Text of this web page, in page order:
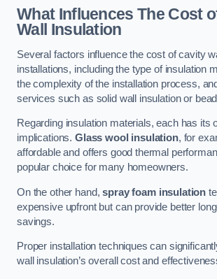
What Influences The Cost
Wall Insulation
Several factors influence the cost of cavity
installations, including the type of insulation
the complexity of the installation process,
services such as solid wall insulation or
Regarding insulation materials, each has its
implications. Glass wool insulation, for
affordable and offers good thermal
popular choice for many homeowners.
On the other hand,spray foam insulation
expensive upfront but can provide better
savings.
Proper installation techniques can
wall insulation’s overall cost and